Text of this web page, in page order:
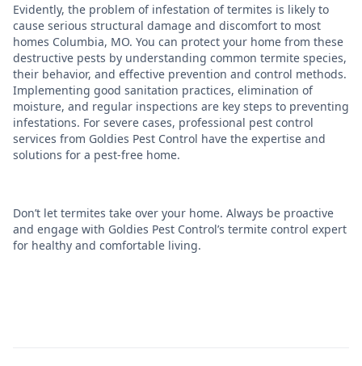
Evidently, the problem of infestation of termites is likely to
cause serious structural damage and discomfort to most
homes Columbia, MO. You can protect your home from these
destructive pests by understanding common termite species,
their behavior, and effective prevention and control methods.
Implementing good sanitation practices, elimination of
moisture, and regular inspections are key steps to preventing
infestations. For severe cases, professional pest control
services from Goldies Pest Control have the expertise and
solutions for a pest-free home.
Don’t let termites take over your home. Always be proactive
and engage with Goldies Pest Control’s termite control expert
for healthy and comfortable living.